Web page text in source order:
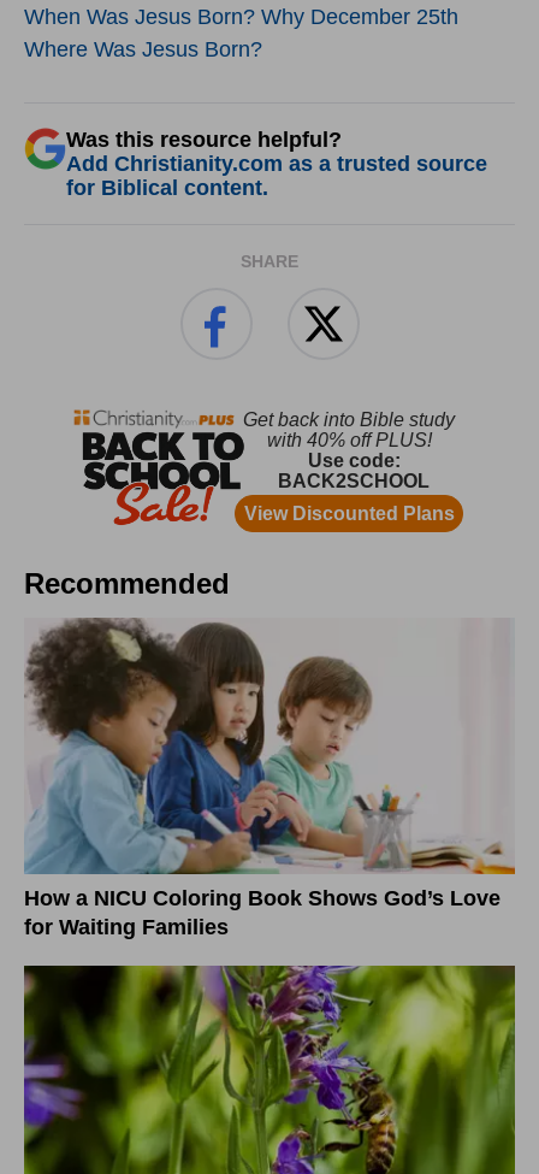
When Was Jesus Born? Why December 25th
Where Was Jesus Born?
Was this resource helpful?
Add Christianity.com as a trusted source
for Biblical content.
SHARE
Recommended
How a NICU Coloring Book Shows God’s Love
for Waiting Families